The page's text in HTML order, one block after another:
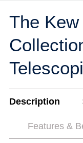
The
Description
Features &